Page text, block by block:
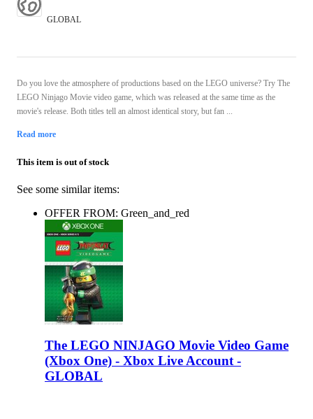
GLOBAL
Do you love the atmosphere of productions based on the LEGO universe? Try The
LEGO Ninjago Movie video game, which was released at the same time as the
movie's release. Both titles tell an almost identical story, but fan ...
Read more
This item is out of stock
See some similar items:
OFFER FROM: Green_and_red
The LEGO NINJAGO Movie Video Game
(Xbox One) - Xbox Live Account -
GLOBAL